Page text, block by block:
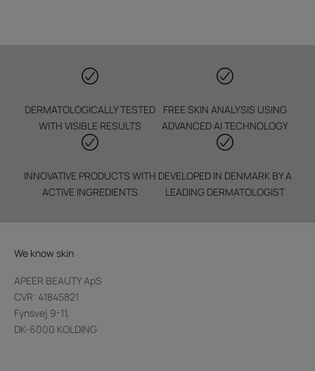
DERMATOLOGICALLY TESTED
WITH VISIBLE RESULTS
FREE SKIN ANALYSIS USING
ADVANCED AI TECHNOLOGY
INNOVATIVE PRODUCTS WITH
ACTIVE INGREDIENTS
DEVELOPED IN DENMARK BY A
LEADING DERMATOLOGIST
We know skin
APEER BEAUTY ApS
CVR: 41845821
Fynsvej 9-11,
DK-6000 KOLDING